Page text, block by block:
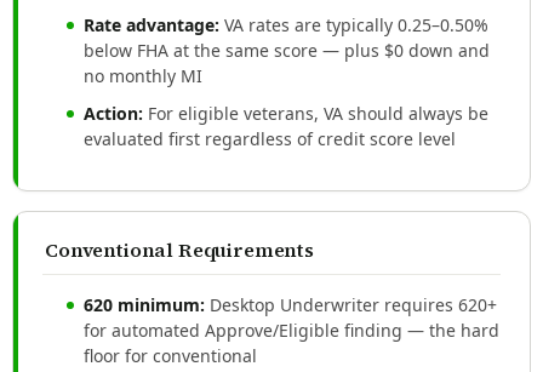
Rate advantage: VA rates are typically 0.25–0.50%
below FHA at the same score — plus $0 down and
no monthly MI
Action: For eligible veterans, VA should always be
evaluated first regardless of credit score level
Conventional Requirements
620 minimum: Desktop Underwriter requires 620+
for automated Approve/Eligible finding — the hard
floor for conventional